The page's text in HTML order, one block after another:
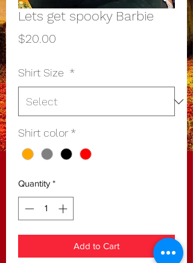
Lets get spooky Barbie
$20.00
Shirt Size *
Shirt color *
Quantity *
Add to Cart